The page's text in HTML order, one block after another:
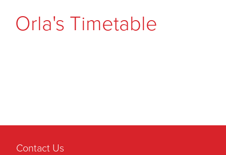
Orla's Timetable
Contact Us